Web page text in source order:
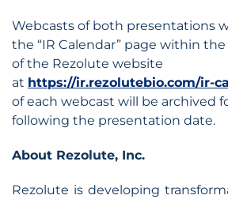
Webcasts of both presentations
the “IR Calendar” page within
of the Rezolute website
at https://ir.rezolutebio.com/ir-
of each webcast will be archived
following the presentation date.
About Rezolute, Inc.
Rezolute is developing